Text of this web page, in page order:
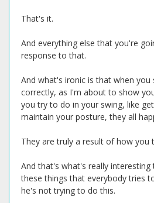
That's it.
And everything else that you're
response to that.
And what's ironic is that when you
correctly, as I'm about to show
you try to do in your swing, like
maintain your posture, they all
They are truly a result of how you
And that's what's really
these things that everybody tries
he's not trying to do this.